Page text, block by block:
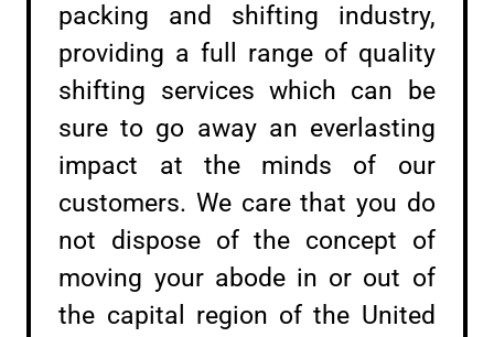
packing and shifting industry,
providing a full range of quality
shifting services which can be
sure to go away an everlasting
impact at the minds of our
customers. We care that you do
not dispose of the concept of
moving your abode in or out of
the capital region of the United